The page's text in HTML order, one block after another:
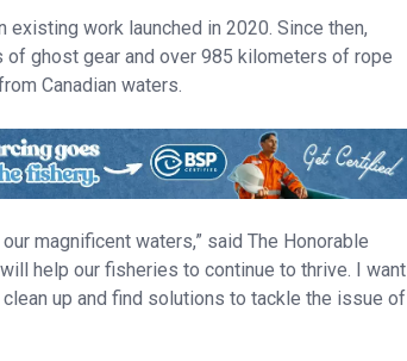
existing work launched in 2020. Since then,
of ghost gear and over 985 kilometers of rope
Canadian waters.
magnificent waters,” said The Honorable
help our fisheries to continue to thrive. I want
up and find solutions to tackle the issue of